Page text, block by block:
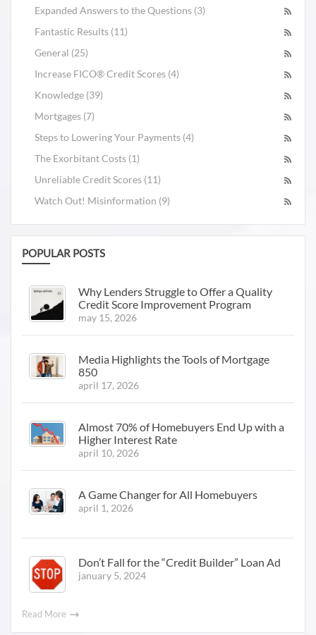
Expanded Answers to the Questions (3)
Fantastic Results (11)
General (25)
Increase FICO® Credit Scores (4)
Knowledge (39)
Mortgages (7)
Steps to Lowering Your Payments (4)
The Exorbitant Costs (1)
Unreliable Credit Scores (11)
Watch Out! Misinformation (9)
POPULAR POSTS
Why Lenders Struggle to Offer a Quality
Credit Score Improvement Program
may 15, 2026
Media Highlights the Tools of Mortgage
850
april 17, 2026
Almost 70% of Homebuyers End Up with a
Higher Interest Rate
april 10, 2026
A Game Changer for All Homebuyers
april 1, 2026
Don’t Fall for the “Credit Builder” Loan Ad
january 5, 2024
Read More